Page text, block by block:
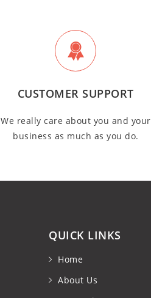
CUSTOMER SUPPORT
We really care about you and your
business as much as you do.
QUICK LINKS
Home
About Us